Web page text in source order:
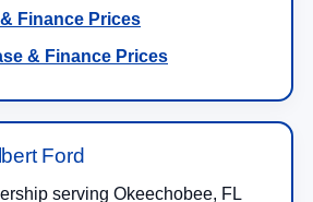
Finance Prices
& Finance Prices
Ford
serving Okeechobee, FL